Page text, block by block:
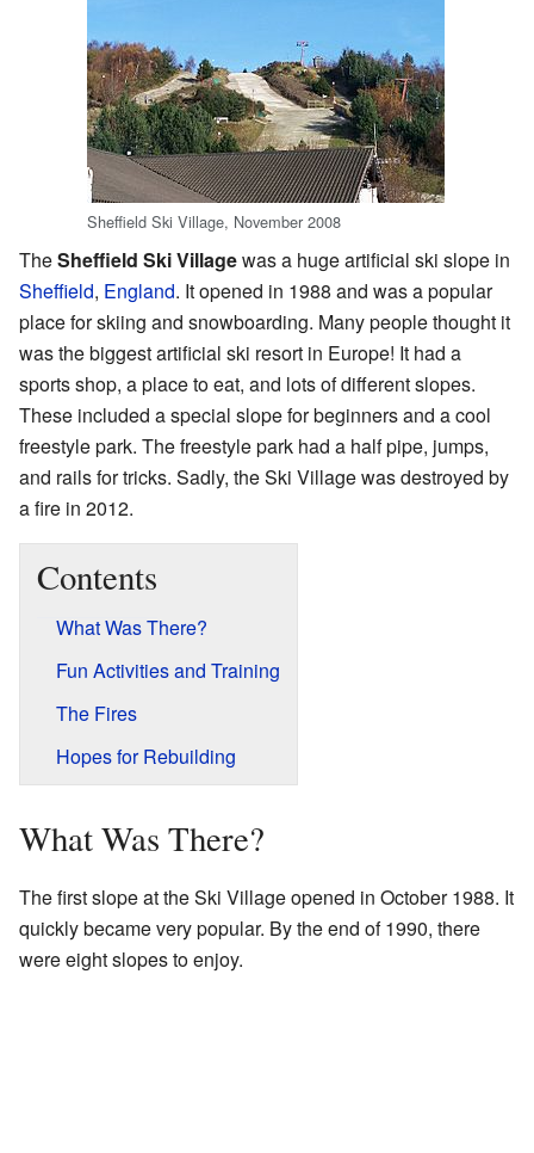
Sheffield Ski Village, November 2008
TheSheffield Ski Villagewas a huge artificial ski slope in
Sheffield, England. It opened in 1988 and was a popular
place for skiing and snowboarding. Many people thought it
was the biggest artificial ski resort in Europe! It had a
sports shop, a place to eat, and lots of different slopes.
These included a special slope for beginners and a cool
freestyle park. The freestyle park had a half pipe, jumps,
and rails for tricks. Sadly, the Ski Village was destroyed by
a fire in 2012.
Contents
What Was There?
Fun Activities and Training
The Fires
Hopes for Rebuilding
What Was There?
The first slope at the Ski Village opened in October 1988. It
quickly became very popular. By the end of 1990, there
were eight slopes to enjoy.